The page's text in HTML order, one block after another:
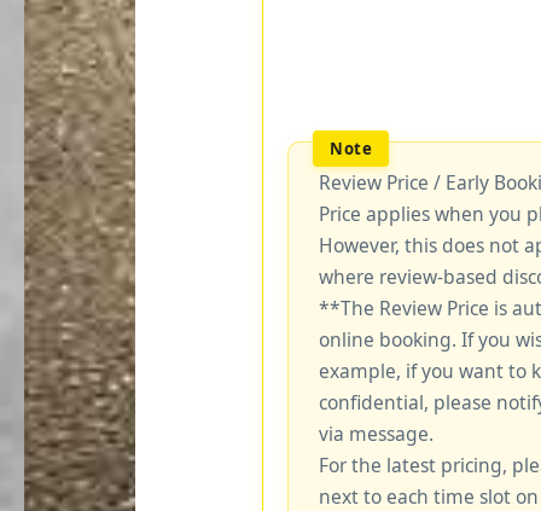
Review Price / Early
Price applies when you
However, this does not
where review-based
**The Review Price is
online booking. If you
example, if you want to
confidential, please
via message.
For the latest pricing,
next to each time slot